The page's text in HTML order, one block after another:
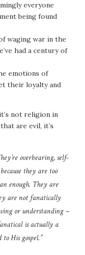
everyone
being found
waging war in the
had a century of
emotions of
their loyalty and
not religion in
are evil, it’s
overbearing, self-
they are too
enough. They are
are not fanatically
or understanding –
is actually a
His gospel.”